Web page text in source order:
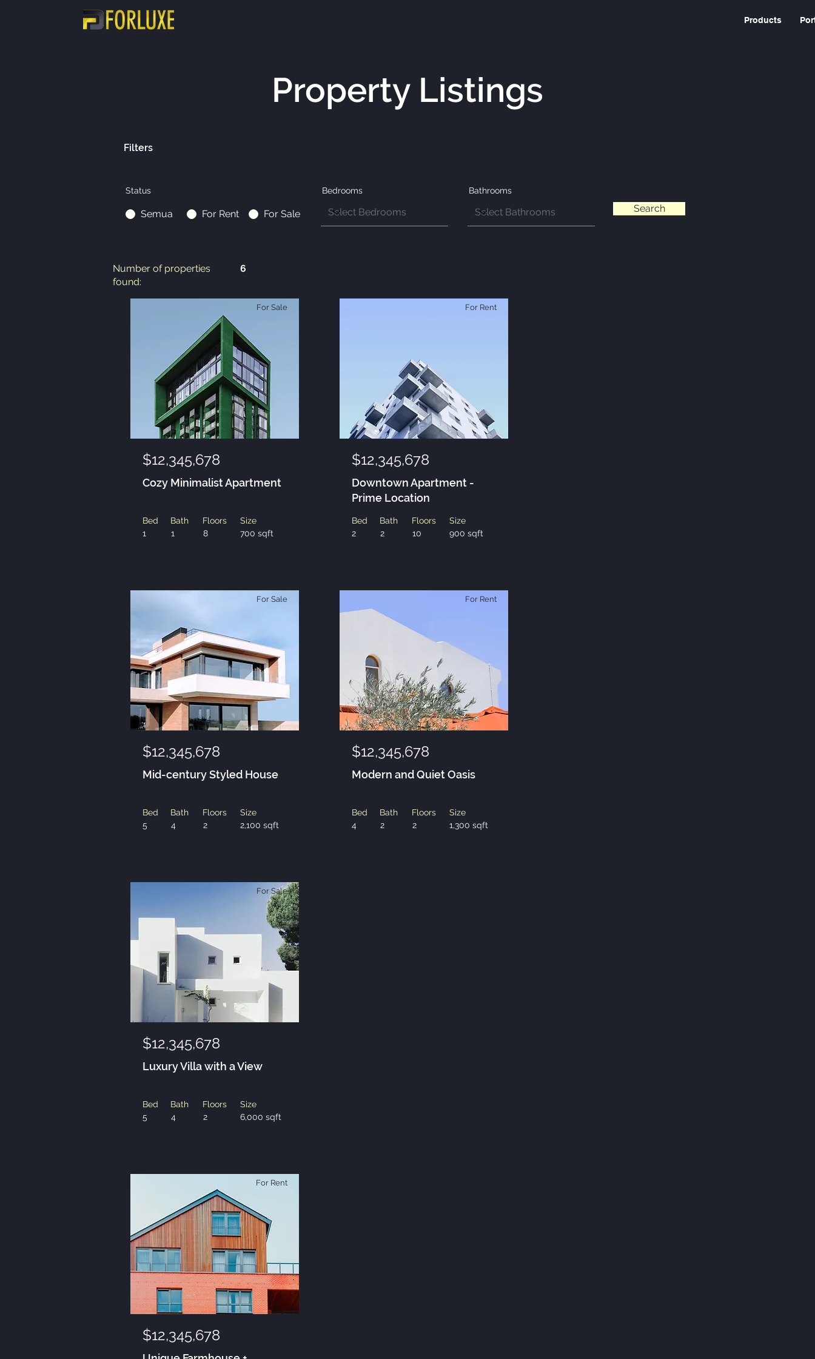
Products
Property Listings
Filters
Status
Semua For Rent For Sale
Bedrooms Bathrooms
Search
Number of properties
found:
6
For Sale
$12,345,678
Cozy Minimalist Apartment
Bed
1
Bath
Floors
1
8
Size
700 sqft
For Sale
$12,345,678
Mid-century Styled House
Bed
5
Bath
Floors
4
2
Size
2,100 sqft
For Rent
$12,345,678
Downtown Apartment -
Prime Location
Bed
2
Bath
Floors
2
10
Size
900 sqft
For Rent
$12,345,678
Modern and Quiet Oasis
Bed
4
Bath
Floors
2
2
Size
1,300 sqft
For Sale
$12,345,678
Luxury Villa with a View
Bed
5
Bath
Floors
4
2
Size
6,000 sqft
For Rent
$12,345,678